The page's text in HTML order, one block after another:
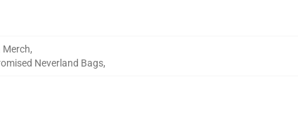
Merch,
Neverland Bags,